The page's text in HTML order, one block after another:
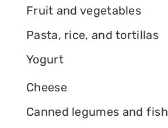
Fruit and vegetables
Pasta, rice, and tortillas
Yogurt
Cheese
Canned legumes and fish